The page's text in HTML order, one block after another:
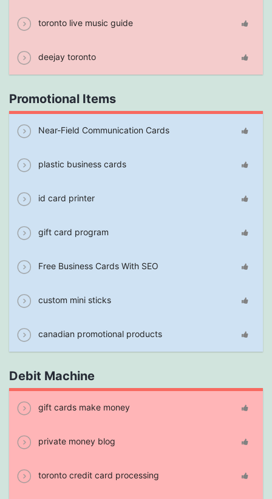
toronto live music guide
deejay toronto
Promotional Items
Near-Field Communication Cards
plastic business cards
id card printer
gift card program
Free Business Cards With SEO
custom mini sticks
canadian promotional products
Debit Machine
gift cards make money
private money blog
toronto credit card processing